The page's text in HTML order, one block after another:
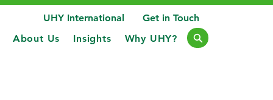
UHY International
Get in Touch
About Us
Insights Why UHY?